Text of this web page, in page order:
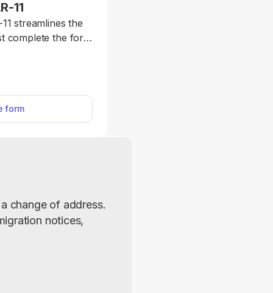
11
streamlines the
complete the form
is mandatory for
form
change of address.
notices,